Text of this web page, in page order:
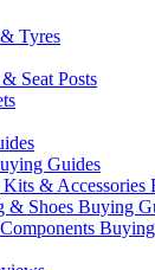
Tyres
Seat Posts
Guides
& Accessories
& Shoes Buying